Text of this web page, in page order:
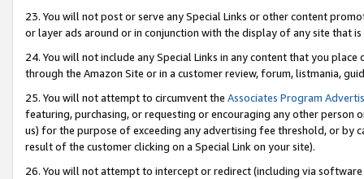
23. You will not post or serve any Special Links or other content
or layer ads around or in conjunction with the display of any site that
24. You will not include any Special Links in any content that you
through the Amazon Site or in a customer review, forum, listmania,
25. You will not attempt to circumvent the Associates Program
featuring, purchasing, or requesting or encouraging any other
us) for the purpose of exceeding any advertising fee threshold, or by
result of the customer clicking on a Special Link on your site).
26. You will not attempt to intercept or redirect (including via